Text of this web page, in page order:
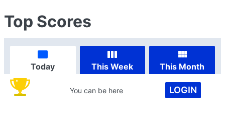
Top Scores
Today This Week This Month
You can be here LOGIN